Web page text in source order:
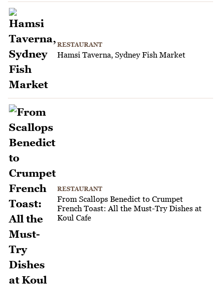
RESTAURANT
Hamsi Taverna, Sydney Fish Market
RESTAURANT
From Scallops Benedict to Crumpet
French Toast: All the Must-Try Dishes at
Koul Cafe